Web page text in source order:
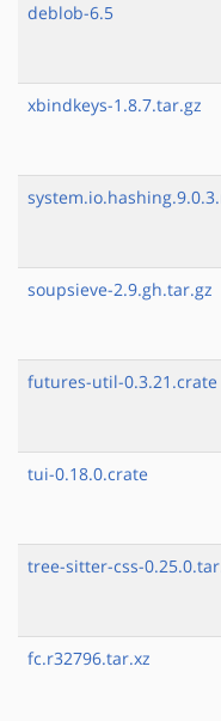
deblob-6.5
xbindkeys-1.8.7.tar.gz
soupsieve-2.9.gh.tar.gz
futures-util-0.3.21.crate
tui-0.18.0.crate
tree-sitter-css-
fc.r32796.tar.xz